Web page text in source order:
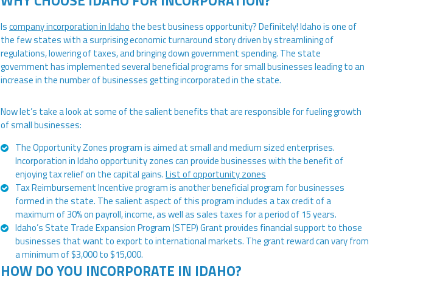
Iscompany incorporation in Idaho the best business opportunity? Definitely! Idaho is one of
the few states with a surprising economic turnaround story driven by streamlining of
regulations, lowering of taxes, and bringing down government spending. The state
government has implemented several beneficial programs for small businesses leading to an
increase in the number of businesses getting incorporated in the state.
Now let’s take a look at some of the salient benefits that are responsible for fueling growth
of small businesses:
The Opportunity Zones program is aimed at small and medium sized enterprises.
Incorporation in Idaho opportunity zones can provide businesses with the benefit of
enjoying tax relief on the capital gains.List of opportunity zones
Tax Reimbursement Incentive program is another beneficial program for businesses
formed in the state. The salient aspect of this program includes a tax credit of a
maximum of 30% on payroll, income, as well as sales taxes for a period of 15 years.
Idaho’s State Trade Expansion Program (STEP) Grant provides financial support to those
businesses that want to export to international markets. The grant reward can vary from
a minimum of $3,000 to $15,000.
HOW DO YOU INCORPORATE IN IDAHO?